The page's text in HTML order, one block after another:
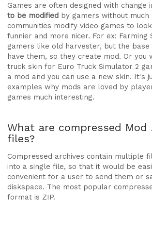
Games are often designed with change
to be modified by gamers without much
communities modify video games to
funnier and more nicer. For ex: Farming
gamers like old harvester, but the base
have them, so they create mod. Or you
truck skin for Euro Truck Simulator 2
a mod and you can use a new skin. It's
examples why mods are loved by
games much interesting.
What are compressed Mod
files?
Compressed archives contain multiple
into a single file, so that it would be
convenient for a user to send them or
diskspace. The most popular
format is ZIP.